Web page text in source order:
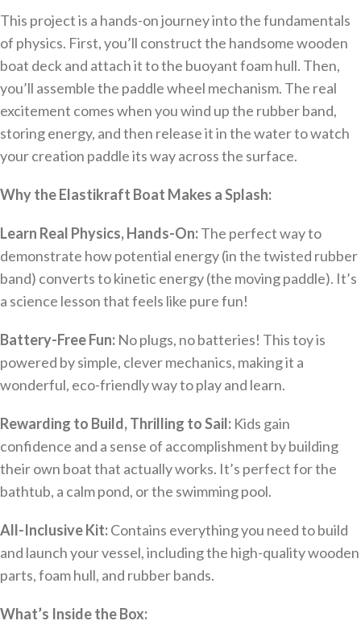
This project is a hands-on journey into the fundamentals
of physics. First, you’ll construct the handsome wooden
boat deck and attach it to the buoyant foam hull. Then,
you’ll assemble the paddle wheel mechanism. The real
excitement comes when you wind up the rubber band,
storing energy, and then release it in the water to watch
your creation paddle its way across the surface.
Why the Elastikraft Boat Makes a Splash:
Learn Real Physics, Hands-On:The perfect way to
demonstrate how potential energy (in the twisted rubber
band) converts to kinetic energy (the moving paddle). It’s
a science lesson that feels like pure fun!
Battery-Free Fun: No plugs, no batteries! This toy is
powered by simple, clever mechanics, making it a
wonderful, eco-friendly way to play and learn.
Rewarding to Build, Thrilling to Sail: Kids gain
confidence and a sense of accomplishment by building
their own boat that actually works. It’s perfect for the
bathtub, a calm pond, or the swimming pool.
All-Inclusive Kit:Contains everything you need to build
and launch your vessel, including the high-quality wooden
parts, foam hull, and rubber bands.
What’s Inside the Box: